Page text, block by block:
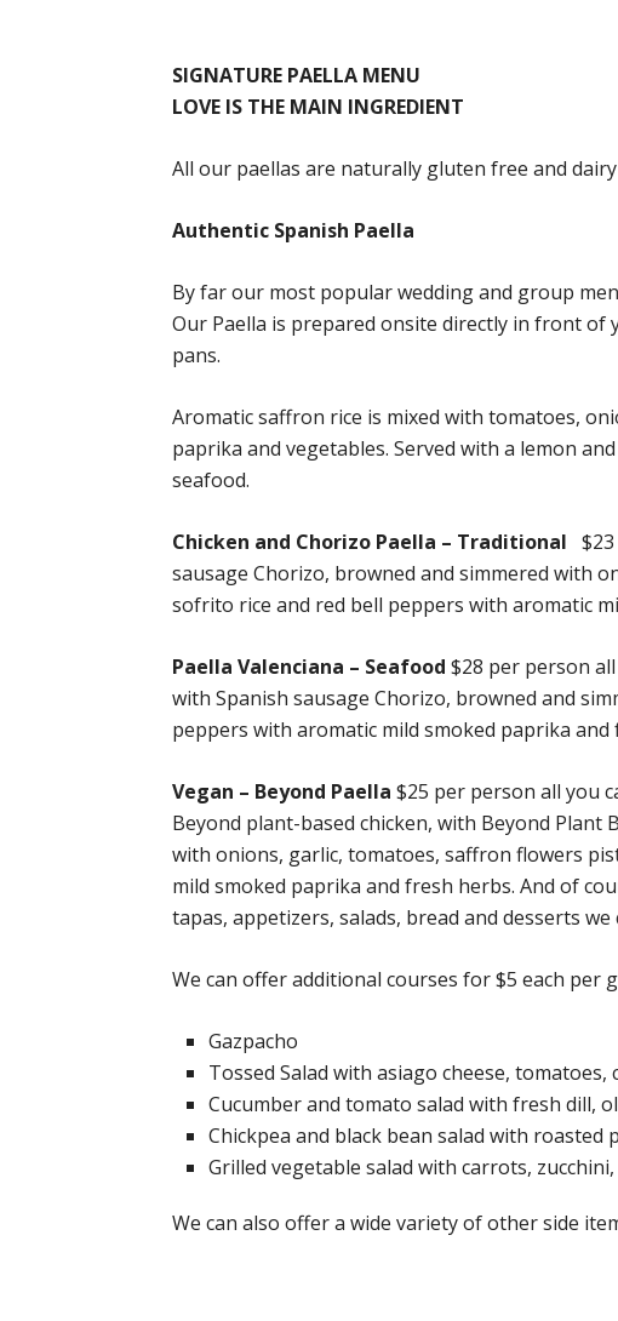
SIGNATURE PAELLA MENU
LOVE IS THE MAIN INGREDIENT
All our paellas are naturally gluten free and
Authentic Spanish Paella
By far our most popular wedding and group
Our Paella is prepared onsite directly in front
pans.
Aromatic saffron rice is mixed with tomatoes,
paprika and vegetables. Served with a lemon
seafood.
Chicken and Chorizo Paella – Traditional
sausage Chorizo, browned and simmered with
sofrito rice and red bell peppers with aromatic
Paella Valenciana – Seafood $28 per person
with Spanish sausage Chorizo, browned and
peppers with aromatic mild smoked paprika and
Vegan – Beyond Paella $25 per person all you
Beyond plant-based chicken, with Beyond Plant
with onions, garlic, tomatoes, saffron flowers
mild smoked paprika and fresh herbs. And of
tapas, appetizers, salads, bread and desserts
We can offer additional courses for $5 each per
Gazpacho
Tossed Salad with asiago cheese,
Cucumber and tomato salad with fresh dill,
Chickpea and black bean salad with roasted
Grilled vegetable salad with carrots,
We can also offer a wide variety of other side